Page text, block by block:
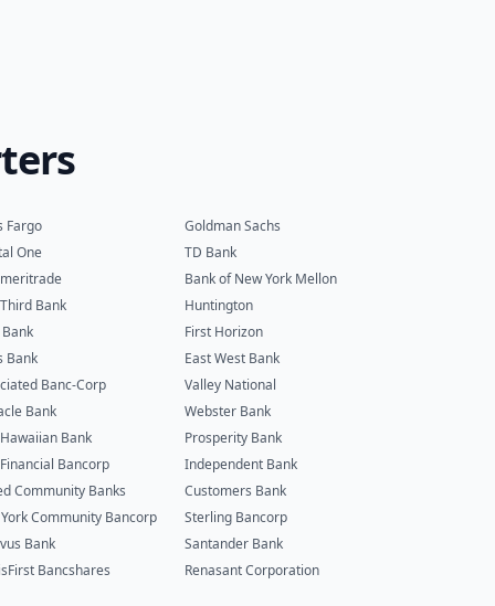
Fargo
Goldman Sachs
One
TD Bank
Bank of New York Mellon
Bank
Huntington
First Horizon
Bank
East West Bank
Banc-Corp
Valley National
Bank
Webster Bank
Bank
Prosperity Bank
Bancorp
Independent Bank
Community Banks
Customers Bank
Community Bancorp
Sterling Bancorp
Bank
Santander Bank
Bancshares
Renasant Corporation